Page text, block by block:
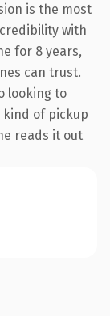
is the most
with
for 8 years,
can trust.
looking to
of pickup
reads it out